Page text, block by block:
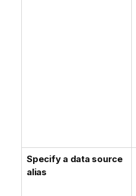
Specify a data source
alias